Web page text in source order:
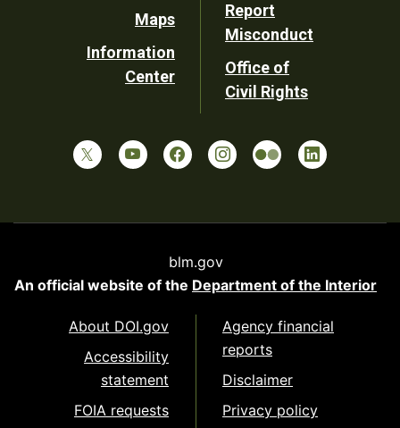
Maps
Information
Center
Report
Misconduct
Office of
Civil Rights
blm.gov
An official website of the Department of the Interior
About DOI.gov
Accessibility
statement
FOIA requests
Agency financial
reports
Disclaimer
Privacy policy